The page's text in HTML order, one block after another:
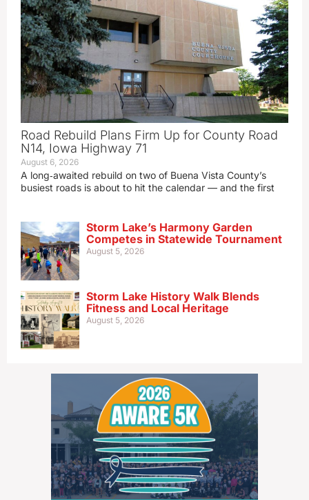
Road Rebuild Plans Firm Up for County Road
N14, Iowa Highway 71
August 6, 2026
A long‑awaited rebuild on two of Buena Vista County’s
busiest roads is about to hit the calendar — and the first
Storm Lake’s Harmony Garden
Competes in Statewide Tournament
August 5, 2026
Storm Lake History Walk Blends
Fitness and Local Heritage
August 5, 2026